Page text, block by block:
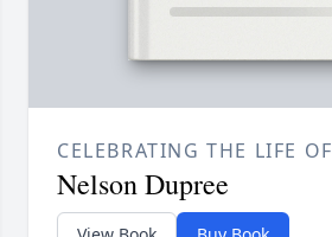
CELEBRATING THE LIFE OF
Nelson Dupree